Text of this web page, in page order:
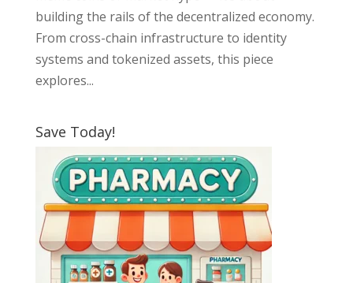
building the rails of the decentralized economy.
From cross-chain infrastructure to identity
systems and tokenized assets, this piece
explores...
Save Today!